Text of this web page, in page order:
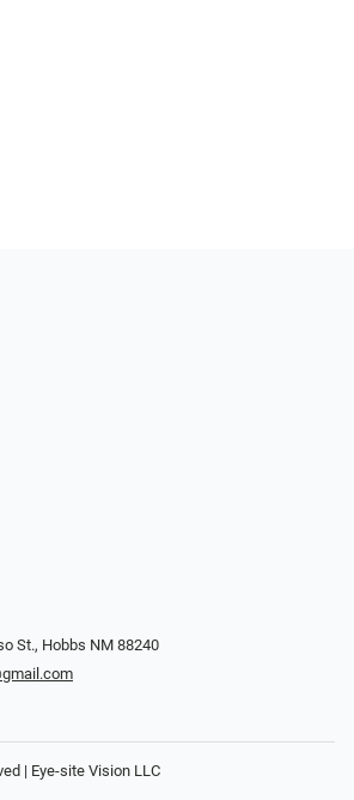
St., Hobbs NM 88240
| Eye-site Vision LLC